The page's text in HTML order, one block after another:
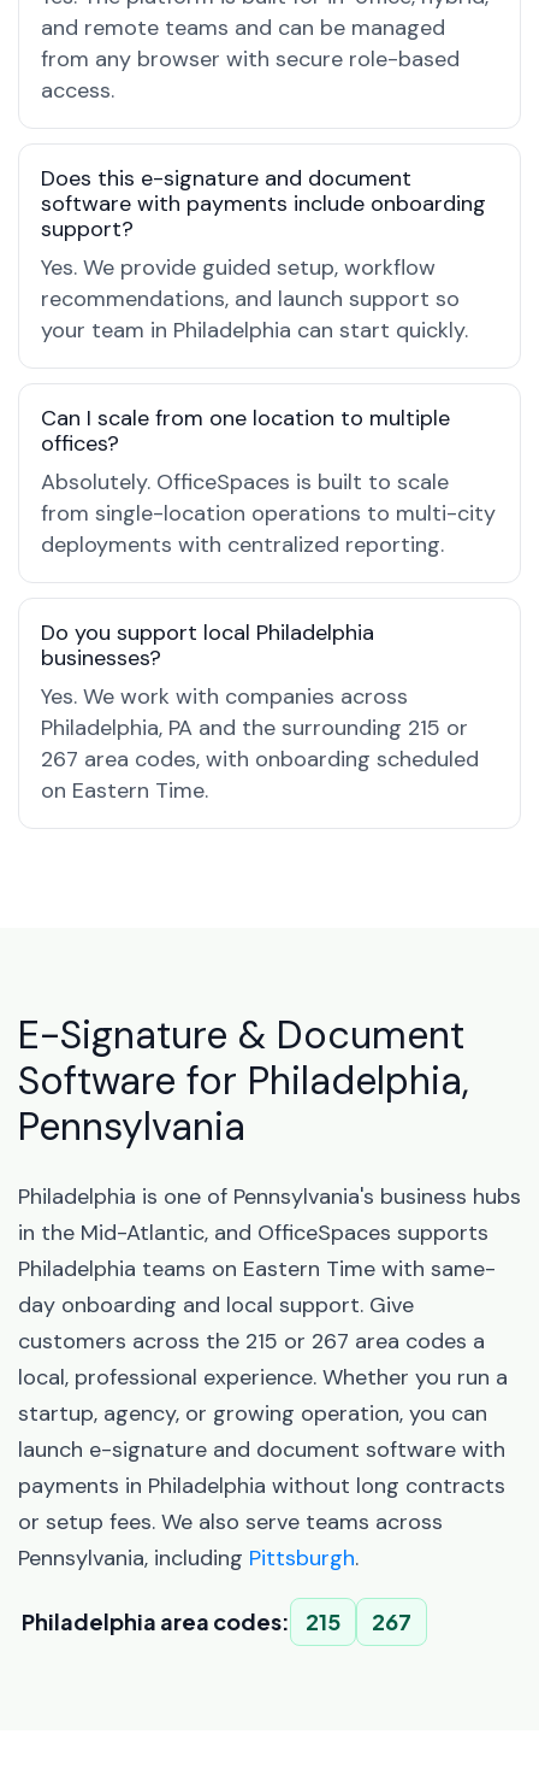
and remote teams and can be managed
from any browser with secure role-based
access.
Does this e-signature and document
software with payments include onboarding
support?
Yes. We provide guided setup, workflow
recommendations, and launch support so
your team in Philadelphia can start quickly.
Can I scale from one location to multiple
offices?
Absolutely. OfficeSpaces is built to scale
from single-location operations to multi-city
deployments with centralized reporting.
Do you support local Philadelphia
businesses?
Yes. We work with companies across
Philadelphia, PA and the surrounding 215 or
267 area codes, with onboarding scheduled
on Eastern Time.
E-Signature & Document
Software for Philadelphia,
Pennsylvania
Philadelphia is one of Pennsylvania's business hubs
in the Mid-Atlantic, and OfficeSpaces supports
Philadelphia teams on Eastern Time with same-
day onboarding and local support. Give
customers across the 215 or 267 area codes a
local, professional experience. Whether you run a
startup, agency, or growing operation, you can
launch e-signature and document software with
payments in Philadelphia without long contracts
or setup fees. We also serve teams across
Pennsylvania, including Pittsburgh.
Philadelphia area codes: 215 267